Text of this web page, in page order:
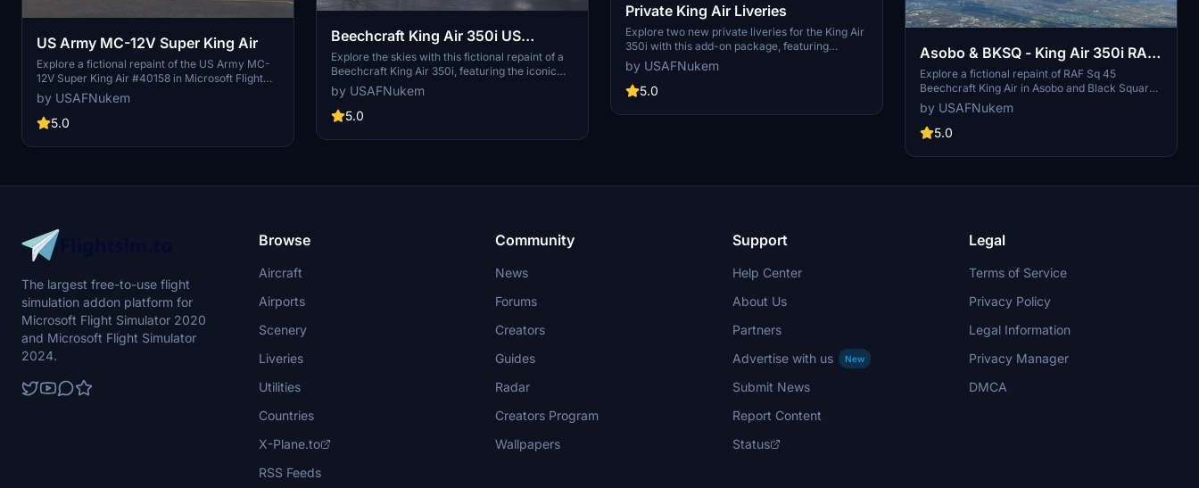
US Army MC-12V Super King Air
Explore a fictional repaint of the US Army MC-
12V Super King Air #40158 in Microsoft Flight
Simulator, utilizing the King Air 350i model for a
unique flying experience.
by USAFNukem
5.0
Beechcraft King Air 350i US
Airways Express
Explore the skies with this fictional repaint of a
Beechcraft King Air 350i, featuring the iconic
colors of US Airways Express.
by USAFNukem
5.0
Private King Air Liveries
Explore two new private liveries for the King Air
350i with this add-on package, featuring
designs inspired by N350JB and a unique blue
variation. Add a touch of personalization to your
aircraft collection with these sleek and stylish
by USAFNukem
5.0
Asobo & BKSQ - King Air 350i RAF
Sq 45
Explore a fictional repaint of RAF Sq 45
Beechcraft King Air in Asobo and Black Square
versions with this add-on.
by USAFNukem
5.0
The largest free-to-use flight
simulation addon platform for
Microsoft Flight Simulator 2020
and Microsoft Flight Simulator
2024.
Browse
Aircraft
Airports
Scenery
Liveries
Utilities
Countries
X-Plane.to
RSS Feeds
Community
News
Forums
Creators
Guides
Radar
Creators Program
Wallpapers
Support
Help Center
About Us
Partners
Advertise with us
New
Submit News
Report Content
Status
Legal
Terms of Service
Privacy Policy
Legal Information
Privacy Manager
DMCA